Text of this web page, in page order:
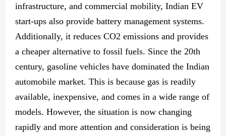
infrastructure, and commercial mobility, Indian EV
start-ups also provide battery management systems.
Additionally, it reduces CO2 emissions and provides
a cheaper alternative to fossil fuels. Since the 20th
century, gasoline vehicles have dominated the Indian
automobile market. This is because gas is readily
available, inexpensive, and comes in a wide range of
models. However, the situation is now changing
rapidly and more attention and consideration is being